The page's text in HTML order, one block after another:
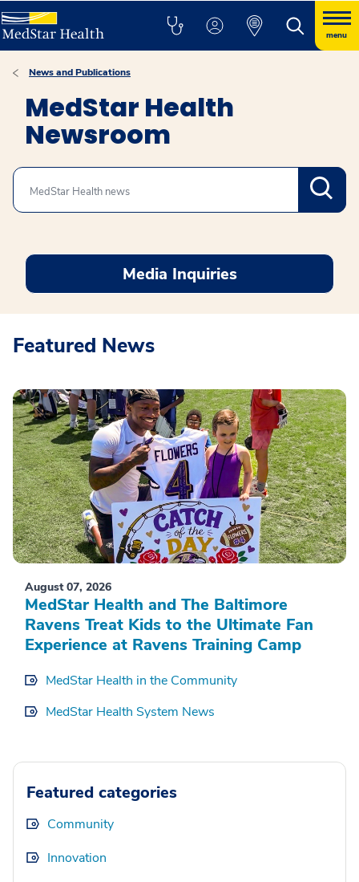
menu
News and Publications
MedStar Health
Newsroom
Search
Media Inquiries
Featured News
August 07, 2026
MedStar Health and The Baltimore
Ravens Treat Kids to the Ultimate Fan
Experience at Ravens Training Camp
MedStar Health in the Community
MedStar Health System News
Featured categories
Community
Innovation